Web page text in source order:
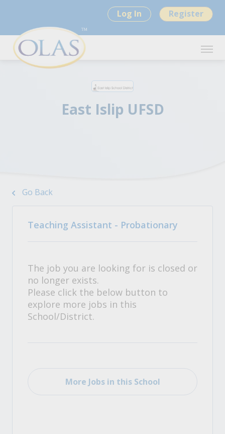
Log In Register
East Islip UFSD
Go Back
Teaching Assistant - Probationary
The job you are looking for is closed or
no longer exists.
Please click the below button to
explore more jobs in this
School/District.
More Jobs in this School